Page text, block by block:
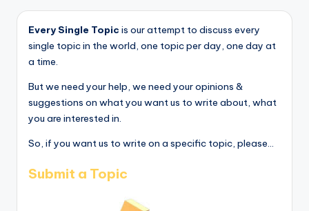
Every Single Topic is our attempt to discuss every
single topic in the world, one topic per day, one day at
a time.
But we need your help, we need your opinions &
suggestions on what you want us to write about, what
you are interested in.
So, if you want us to write on a specific topic, please...
Submit a Topic